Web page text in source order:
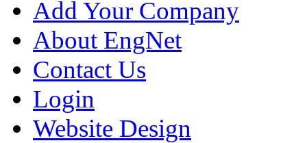
Add Your Company
About EngNet
Contact Us
Login
Website Design